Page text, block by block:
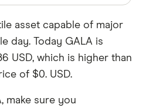
asset capable of major
day. Today GALA is
USD, which is higher than
of $0. USD.
make sure you